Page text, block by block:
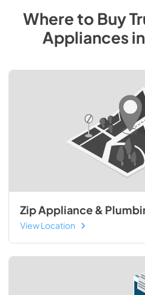
Where to Buy
Appliancesin
Zip Appliance &
View Location